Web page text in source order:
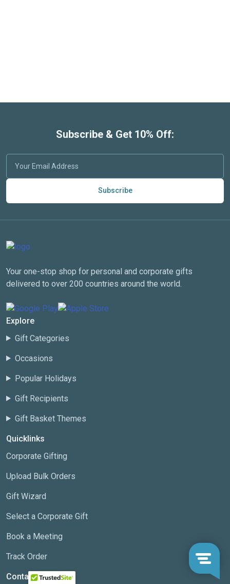
Subscribe & Get 10% Off:
Subscribe
Your one-stop shop for personal and corporate gifts
delivered to over 200 countries around the world.
Explore
Gift Categories
Occasions
Popular Holidays
Gift Recipients
Gift Basket Themes
Quicklinks
Corporate Gifting
Upload Bulk Orders
Gift Wizard
Select a Corporate Gift
Book a Meeting
Track Order
Contact us